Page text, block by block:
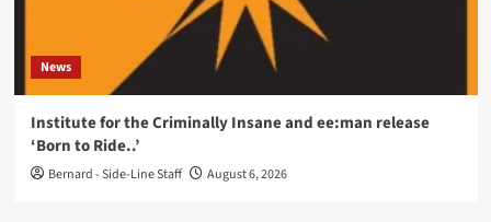
News
Institute for the Criminally Insane and ee:man release
‘Born to Ride..’
Bernard - Side-Line Staff August 6, 2026